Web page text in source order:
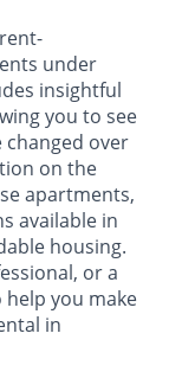
under
insightful
you to see
changed over
on the
apartments,
available in
housing.
or a
you make
in